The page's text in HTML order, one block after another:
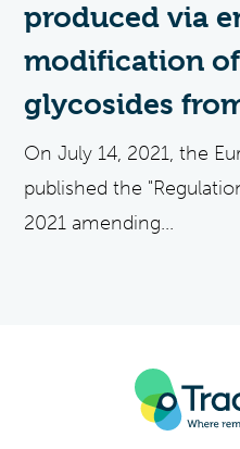
produced via
modification
glycosides
On July 14, 2021, the
published the
2021 amending...